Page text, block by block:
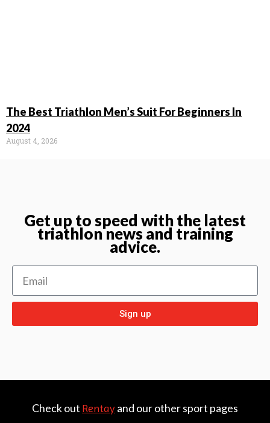
The Best Triathlon Men’s Suit For Beginners In
2024
August 4, 2026
Get up to speed with the latest
triathlon news and training
advice.
Sign up
Check out Rentayand our other sport pages